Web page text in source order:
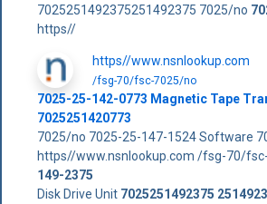
7025251492375251492375 7025/no
https//
https//www.nsnlookup.com
/fsg-70/fsc-7025/no
7025-25-142-0773 Magnetic Tape
7025251420773
7025/no 7025-25-147-1524 Software
https//www.nsnlookup.com /fsg-70/
149-2375
Disk Drive Unit 7025251492375